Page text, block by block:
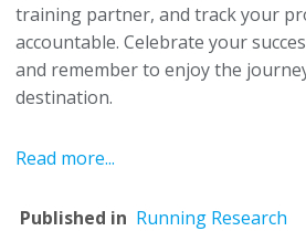
training partner, and track your
accountable. Celebrate your
and remember to enjoy the
destination.
Read more...
Published in Running Research